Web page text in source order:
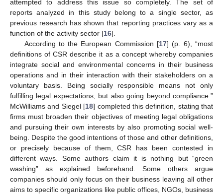
attempted to address this issue so completely. The set of
reports analyzed in this study belong to a single sector, as
previous research has shown that reporting practices vary as a
function of the activity sector [16].
According to the European Commission [17] (p. 6), “most
definitions of CSR describe it as a concept whereby companies
integrate social and environmental concerns in their business
operations and in their interaction with their stakeholders on a
voluntary basis. Being socially responsible means not only
fulfilling legal expectations, but also going beyond compliance.”
McWilliams and Siegel [18] completed this definition, stating that
firms must broaden their objectives of meeting legal obligations
and pursuing their own interests by also promoting social well-
being. Despite the good intentions of those and other definitions,
or precisely because of them, CSR has been contested in
different ways. Some authors claim it is nothing but “green
washing” as explained beforehand. Some others argue
companies should only focus on their business leaving all other
aims to specific organizations like public offices, NGOs, business